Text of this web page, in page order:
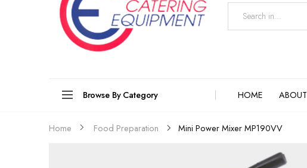
Browse By Category HOME ABOUT
Home Food Preparation Mini Power Mixer MP190VV